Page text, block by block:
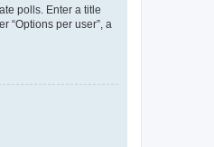
polls. Enter a title
“Options per user”, a